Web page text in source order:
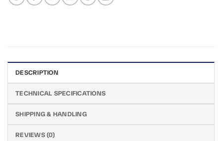
DESCRIPTION
TECHNICAL SPECIFICATIONS
SHIPPING & HANDLING
REVIEWS (0)